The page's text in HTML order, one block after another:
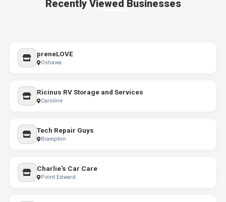
Recently Viewed Businesses
preneLOVE
Oshawa
Ricinus RV Storage and Services
Caroline
Tech Repair Guys
Brampton
Charlie's Car Care
Point Edward